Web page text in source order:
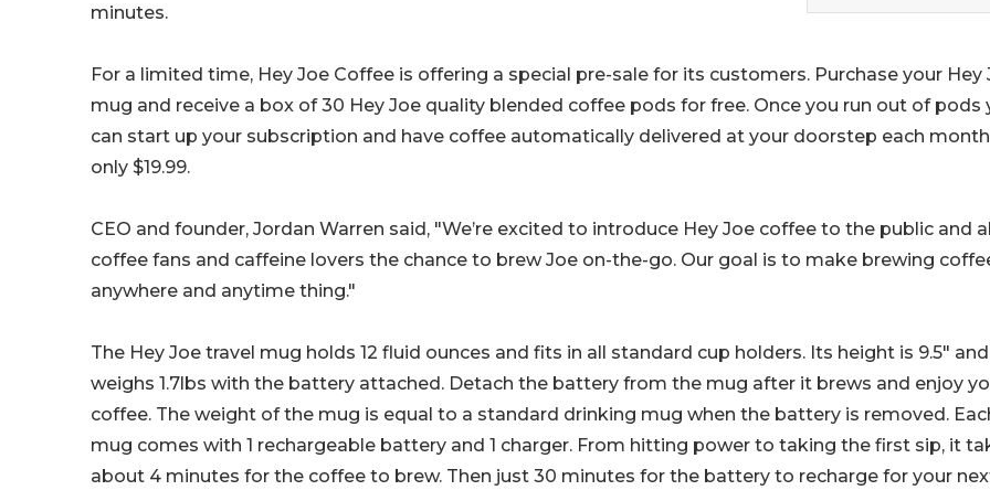
minutes.
For a limited time, Hey Joe Coffee is offering a special pre-sale for its customers. Purchase your Hey
mug and receive a box of 30 Hey Joe quality blended coffee pods for free. Once you run out of pods
can start up your subscription and have coffee automatically delivered at your doorstep each
only $19.99.
CEO and founder, Jordan Warren said, "We’re excited to introduce Hey Joe coffee to the public and
coffee fans and caffeine lovers the chance to brew Joe on-the-go. Our goal is to make brewing
anywhere and anytime thing."
The Hey Joe travel mug holds 12 fluid ounces and fits in all standard cup holders. Its height is 9.5" and
weighs 1.7lbs with the battery attached. Detach the battery from the mug after it brews and enjoy
coffee. The weight of the mug is equal to a standard drinking mug when the battery is removed.
mug comes with 1 rechargeable battery and 1 charger. From hitting power to taking the first sip, it
about 4 minutes for the coffee to brew. Then just 30 minutes for the battery to recharge for your